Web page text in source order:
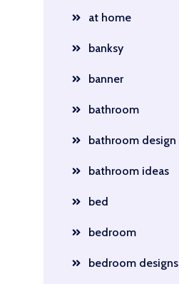
at home
banksy
banner
bathroom
bathroom design
bathroom ideas
bed
bedroom
bedroom designs